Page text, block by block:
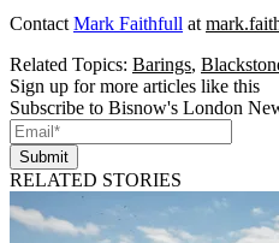
Contact Mark Faithfull at
Related Topics: Barings,
Sign up for more articles like this
Subscribe to Bisnow's London
Submit
RELATED STORIES